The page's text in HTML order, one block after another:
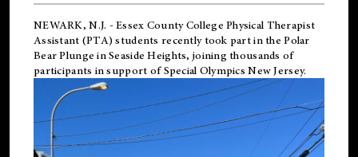
NEWARK, N.J. - Essex County College Physical Therapist
Assistant (PTA) students recently took part in the Polar
Bear Plunge in Seaside Heights, joining thousands of
participants in support ofSpecial Olympics New Jersey.